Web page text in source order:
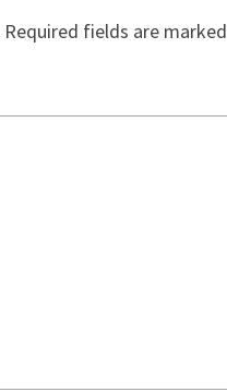
Required fields are marked